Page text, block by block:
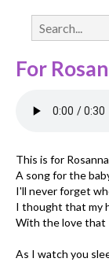
For
This is for
A song for the
I'll never forget
I thought that my
With the love that
As I watch you